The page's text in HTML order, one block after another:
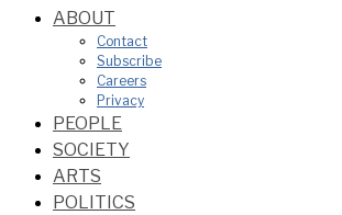
ABOUT
Contact
Subscribe
Careers
Privacy
PEOPLE
SOCIETY
ARTS
POLITICS